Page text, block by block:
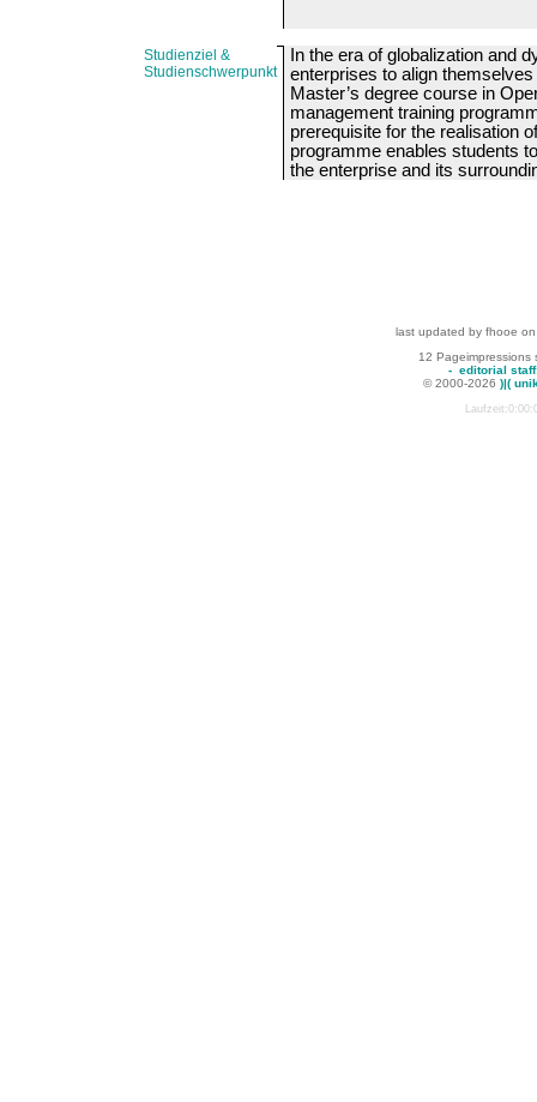
Studienziel &
Studienschwerpunkt
In the era of globalization and
enterprises to align
Master’s degree course in
management training
prerequisite for the realisation
programme enables students
the enterprise and its
last updated by fhooe
12 Pageimpressions
- editorial staff
© 2000-2026 )|(